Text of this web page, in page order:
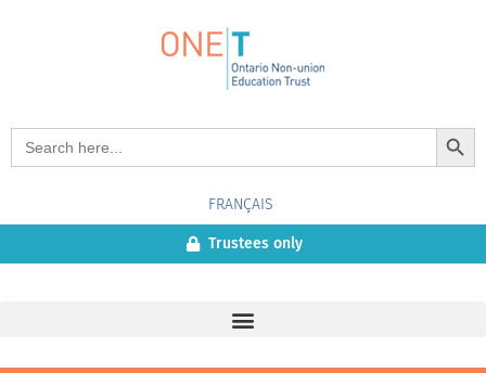
Search
for:
Search Button
FRANÇAIS
Trustees only